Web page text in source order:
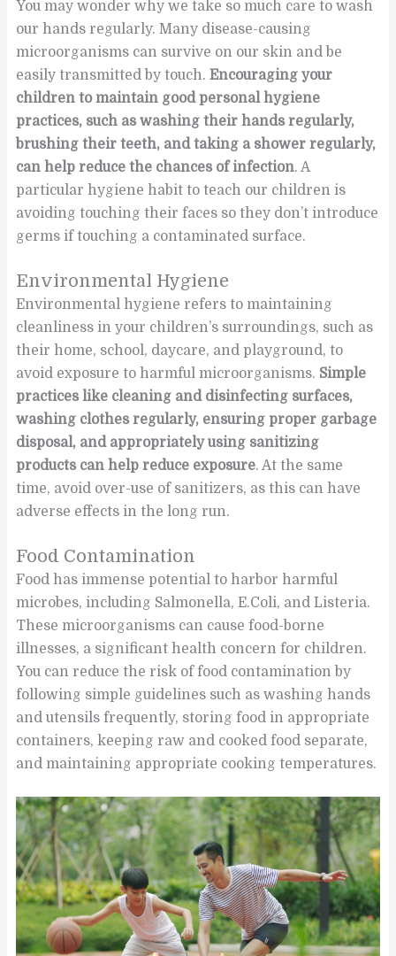
You may wonder why we take so much care to wash
our hands regularly. Many disease-causing
microorganisms can survive on our skin and be
easily transmitted by touch.Encouraging your
children to maintain good personal hygiene
practices, such as washing their hands regularly,
brushing their teeth, and taking a shower regularly,
can help reduce the chances of infection. A
particular hygiene habit to teach our children is
avoiding touching their faces so they don’t introduce
germs if touching a contaminated surface.
Environmental Hygiene
Environmental hygiene refers to maintaining
cleanliness in your children’s surroundings, such as
their home, school, daycare, and playground, to
avoid exposure to harmful microorganisms. Simple
practices like cleaning and disinfecting surfaces,
washing clothes regularly, ensuring proper garbage
disposal, and appropriately using sanitizing
products can help reduce exposure. At the same
time, avoid over-use of sanitizers, as this can have
adverse effects in the long run.
Food Contamination
Food has immense potential to harbor harmful
microbes, including Salmonella, E.Coli, and Listeria.
These microorganisms can cause food-borne
illnesses, a significant health concern for children.
You can reduce the risk of food contamination by
following simple guidelines such as washing hands
and utensils frequently, storing food in appropriate
containers, keeping raw and cooked food separate,
and maintaining appropriate cooking temperatures.